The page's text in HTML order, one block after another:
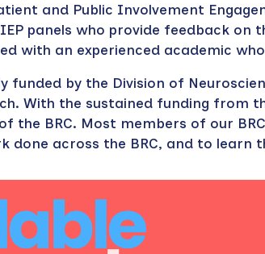
and Public Involvement
panels who provide feedback
with an experienced academic
funded by the Division of
With the sustained funding from
the BRC. Most members of our
done across the BRC, and to learn